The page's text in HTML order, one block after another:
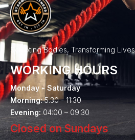
Sculpting Bodies, Transforming Lives
WORKING HOURS
Monday - Saturday
Morning:5.30 - 11:30
Evening:04:00 – 09:30
Closed on Sundays